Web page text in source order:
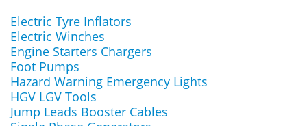
Electric Tyre Inflators
Electric Winches
Engine Starters Chargers
Foot Pumps
Hazard Warning Emergency Lights
HGV LGV Tools
Jump Leads Booster Cables